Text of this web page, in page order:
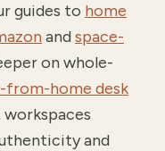
guides to home
andspace-
on whole-
from-home desk
and